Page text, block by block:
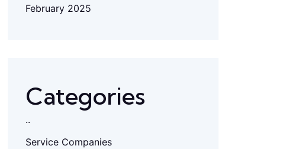
February 2025
Categories
..
Service Companies